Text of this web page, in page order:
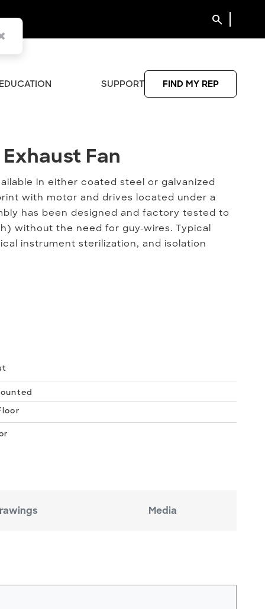
search
EDUCATION SUPPORT FIND MY REP
Fan
Fan
in either coated steel or galvanized
with motor and drives located under a
has been designed and factory tested to
without the need for guy-wires. Typical
instrument sterilization, and isolation
Media